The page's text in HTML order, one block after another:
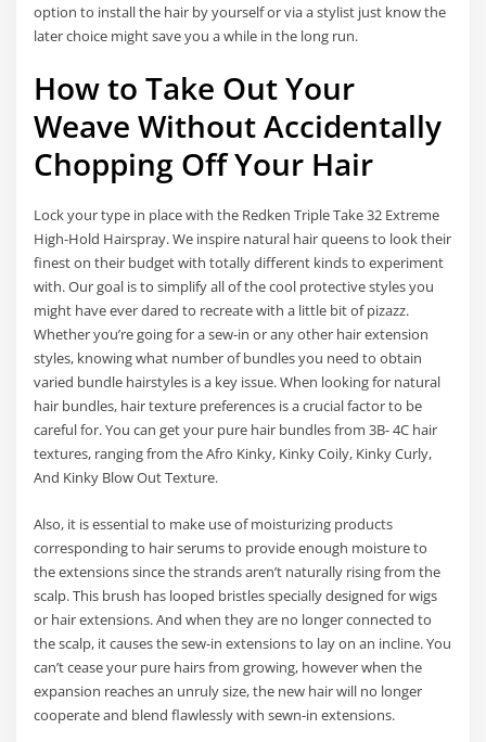
option to install the hair by yourself or via a stylist just know the
later choice might save you a while in the long run.
How to Take Out Your
Weave Without Accidentally
Chopping Off Your Hair
Lock your type in place with the Redken Triple Take 32 Extreme
High-Hold Hairspray. We inspire natural hair queens to look their
finest on their budget with totally different kinds to experiment
with. Our goal is to simplify all of the cool protective styles you
might have ever dared to recreate with a little bit of pizazz.
Whether you’re going for a sew-in or any other hair extension
styles, knowing what number of bundles you need to obtain
varied bundle hairstyles is a key issue. When looking for natural
hair bundles, hair texture preferences is a crucial factor to be
careful for. You can get your pure hair bundles from 3B- 4C hair
textures, ranging from the Afro Kinky, Kinky Coily, Kinky Curly,
And Kinky Blow Out Texture.
Also, it is essential to make use of moisturizing products
corresponding to hair serums to provide enough moisture to
the extensions since the strands aren’t naturally rising from the
scalp. This brush has looped bristles specially designed for wigs
or hair extensions. And when they are no longer connected to
the scalp, it causes the sew-in extensions to lay on an incline. You
can’t cease your pure hairs from growing, however when the
expansion reaches an unruly size, the new hair will no longer
cooperate and blend flawlessly with sewn-in extensions.